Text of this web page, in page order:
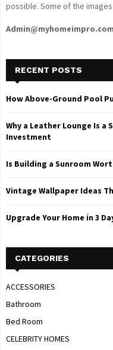
possible. Some of the
Admin@myhomeimpro.com
RECENT POSTS
How Above-Ground Pool
Why a Leather Lounge Is
Investment
Is Building a Sunroom
Vintage Wallpaper Ideas
Upgrade Your Home in 3
CATEGORIES
ACCESSORIES
Bathroom
Bed Room
CELEBRITY HOMES